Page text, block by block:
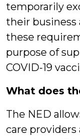
temporarily
their business
these
purpose of
COVID-19
What does
The NED
care